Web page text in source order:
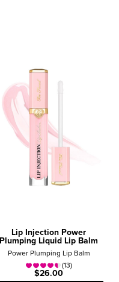
Lip Injection Power
Plumping Liquid Lip Balm
Power Plumping Lip Balm
(13)
$26.00